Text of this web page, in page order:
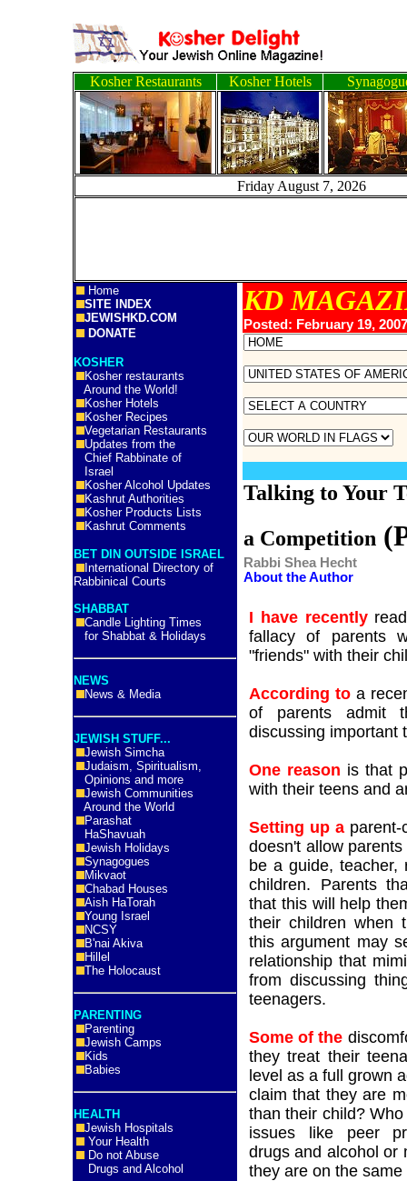
Kosher Restaurants Kosher Hotels
Friday August 7,
Home
SITE INDEX
JEWISHKD.COM
DONATE
KOSHER
Kosher restaurants
Around the World!
Kosher Hotels
Kosher Recipes
Vegetarian Restaurants
Updates from the
Chief Rabbinate of
Israel
Kosher Alcohol Updates
Kashrut Authorities
Kosher Products Lists
Kashrut Comments
BET DIN OUTSIDE ISRAEL
International Directory of
Rabbinical Courts
SHABBAT
Candle Lighting Times
for Shabbat & Holidays
NEWS
News & Media
JEWISH STUFF...
Jewish Simcha
Judaism, Spiritualism,
Opinions and more
Jewish Communities
Around the World
Parashat
HaShavuah
Jewish Holidays
Synagogues
Mikvaot
Chabad Houses
Aish HaTorah
Young Israel
NCSY
B'nai Akiva
Hillel
The Holocaust
PARENTING
Parenting
Jewish Camps
Kids
Babies
HEALTH
Jewish Hospitals
Your Health
Do not Abuse
Drugs and Alcohol
KD
Posted:
Talking to Your
a Competition
Rabbi Shea Hecht
About the Author
I have recentlyread
fallacy of parents
"friends" with their
According to a
of parents admit
discussing important
One reason is that
with their teens and
Setting up a parent-
doesn't allow
be a guide,
children. Parents
that this will help
their children when
this argument may
relationship that
from discussing
teenagers.
Some of the
they treat their
level as a full grown
claim that they are
than their child?
issues like peer
drugs and alcohol or
they are on the